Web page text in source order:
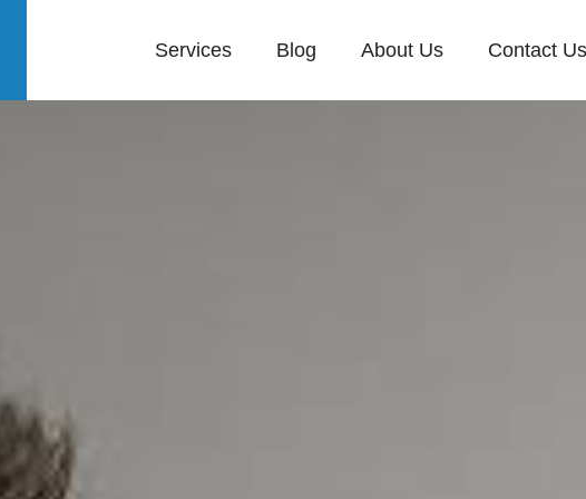
Services Blog About Us Contact Us